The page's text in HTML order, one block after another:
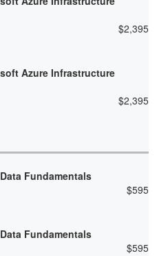
$2,395
Azure Infrastructure
$2,395
Fundamentals
$595
Fundamentals
$595